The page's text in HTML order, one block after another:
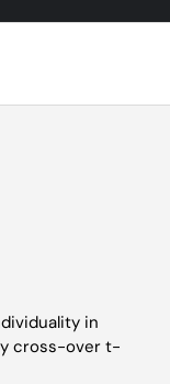
in
cross-over t-